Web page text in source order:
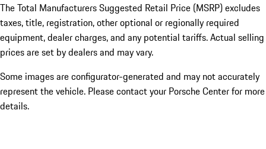
The Total Manufacturers Suggested Retail Price (MSRP) excludes
taxes, title, registration, other optional or regionally required
equipment, dealer charges, and any potential tariffs. Actual selling
prices are set by dealers and may vary.
Some images are configurator-generated and may not accurately
represent the vehicle. Please contact your Porsche Center for more
details.